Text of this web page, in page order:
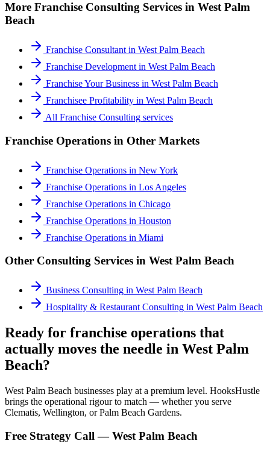
More Franchise Consulting Services in West Palm
Beach
Franchise Consultant in West Palm Beach
Franchise Development in West Palm Beach
Franchise Your Business in West Palm Beach
Franchisee Profitability in West Palm Beach
All Franchise Consulting services
Franchise Operations in Other Markets
Franchise Operations in New York
Franchise Operations in Los Angeles
Franchise Operations in Chicago
Franchise Operations in Houston
Franchise Operations in Miami
Other Consulting Services in West Palm Beach
Business Consulting in West Palm Beach
Hospitality & Restaurant Consulting in West Palm Beach
Ready for franchise operations that
actually moves the needle in West Palm
Beach?
West Palm Beach businesses play at a premium level. HooksHustle
brings the operational rigour to match — whether you serve
Clematis, Wellington, or Palm Beach Gardens.
Free Strategy Call —West Palm Beach